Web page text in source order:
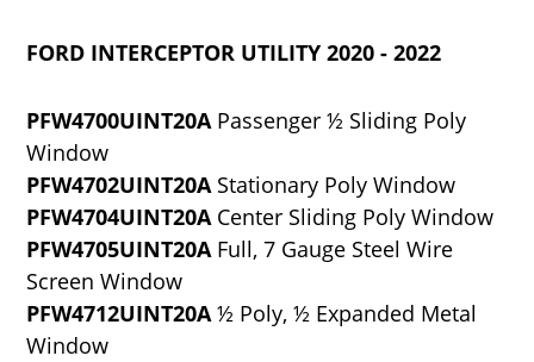
FORD INTERCEPTOR UTILITY 2020 - 2022
PFW4700UINT20APassenger ½ Sliding Poly
Window
PFW4702UINT20AStationary Poly Window
PFW4704UINT20ACenter Sliding Poly Window
PFW4705UINT20AFull, 7 Gauge Steel Wire
Screen Window
PFW4712UINT20A½ Poly, ½ Expanded Metal
Window